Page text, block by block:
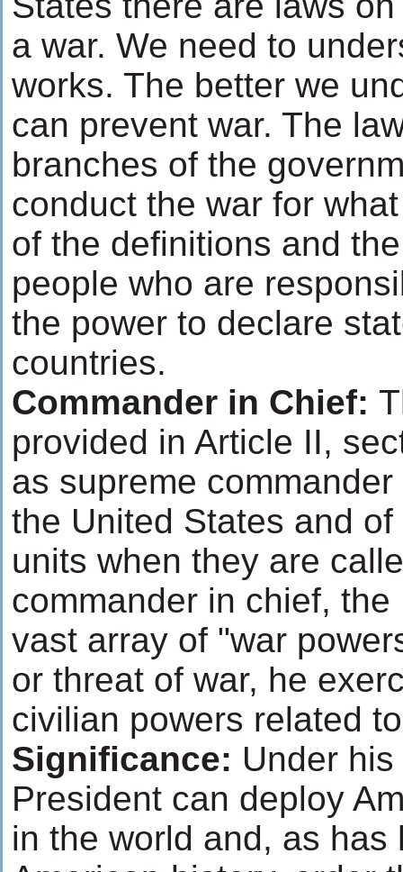
a war. We need to
works. The better we
can prevent war. The
branches of the
conduct the war for
of the definitions and
people who are
the power to declare
countries.
Commander in Chief:
provided in Article II,
as supreme
the United States and
units when they are
commander in chief,
vast array of "war
or threat of war, he
civilian powers related
Significance: Under
President can deploy
in the world and, as